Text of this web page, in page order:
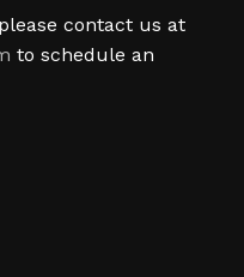
contact us at
to schedule an